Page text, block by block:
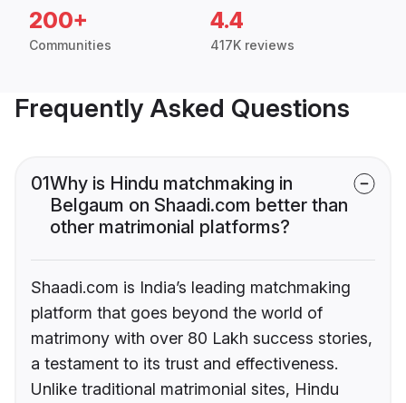
200+
Communities
4.4
417K reviews
Frequently Asked Questions
01Why is Hindu matchmaking in
Belgaum on Shaadi.com better than
other matrimonial platforms?
Shaadi.com is India’s leading matchmaking
platform that goes beyond the world of
matrimony with over 80 Lakh success stories,
a testament to its trust and effectiveness.
Unlike traditional matrimonial sites, Hindu